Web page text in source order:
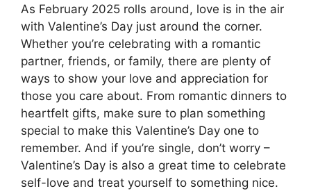
As February 2025 rolls around, love is in the air
with Valentine’s Day just around the corner.
Whether you’re celebrating with a romantic
partner, friends, or family, there are plenty of
ways to show your love and appreciation for
those you care about. From romantic dinners to
heartfelt gifts, make sure to plan something
special to make this Valentine’s Day one to
remember. And if you’re single, don’t worry –
Valentine’s Day is also a great time to celebrate
self-love and treat yourself to something nice.